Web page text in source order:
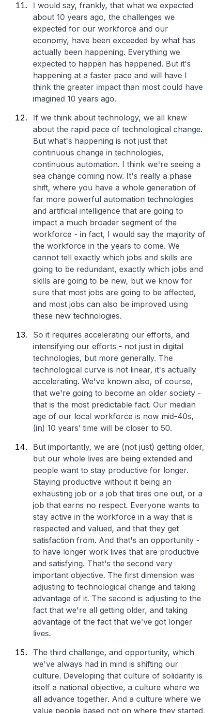
I would say, frankly, that what we expected
about 10 years ago, the challenges we
expected for our workforce and our
economy, have been exceeded by what has
actually been happening. Everything we
expected to happen has happened. But it's
happening at a faster pace and will have I
think the greater impact than most could have
imagined 10 years ago.
If we think about technology, we all knew
about the rapid pace of technological change.
But what's happening is not just that
continuous change in technologies,
continuous automation. I think we're seeing a
sea change coming now. It's really a phase
shift, where you have a whole generation of
far more powerful automation technologies
and artificial intelligence that are going to
impact a much broader segment of the
workforce - in fact, I would say the majority of
the workforce in the years to come. We
cannot tell exactly which jobs and skills are
going to be redundant, exactly which jobs and
skills are going to be new, but we know for
sure that most jobs are going to be affected,
and most jobs can also be improved using
these new technologies.
So it requires accelerating our efforts, and
intensifying our efforts - not just in digital
technologies, but more generally. The
technological curve is not linear, it's actually
accelerating. We've known also, of course,
that we're going to become an older society -
that is the most predictable fact. Our median
age of our local workforce is now mid-40s,
(in) 10 years’ time will be closer to 50.
But importantly, we are (not just) getting older,
but our whole lives are being extended and
people want to stay productive for longer.
Staying productive without it being an
exhausting job or a job that tires one out, or a
job that earns no respect. Everyone wants to
stay active in the workforce in a way that is
respected and valued, and that they get
satisfaction from. And that's an opportunity -
to have longer work lives that are productive
and satisfying. That's the second very
important objective. The first dimension was
adjusting to technological change and taking
advantage of it. The second is adjusting to the
fact that we're all getting older, and taking
advantage of the fact that we've got longer
lives.
The third challenge, and opportunity, which
we've always had in mind is shifting our
culture. Developing that culture of solidarity is
itself a national objective, a culture where we
all advance together. And a culture where we
value people based not on where they started,